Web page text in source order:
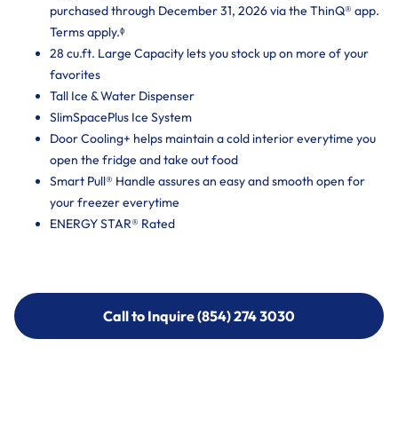
purchased through December 31, 2026 via the ThinQ® app.
Terms apply.ᶲ
28 cu.ft. Large Capacity lets you stock up on more of your
favorites
Tall Ice & Water Dispenser
SlimSpacePlus Ice System
Door Cooling+ helps maintain a cold interior everytime you
open the fridge and take out food
Smart Pull® Handle assures an easy and smooth open for
your freezer everytime
ENERGY STAR® Rated
Call to Inquire (854) 274 3030
Call to Inquire (854) 274-